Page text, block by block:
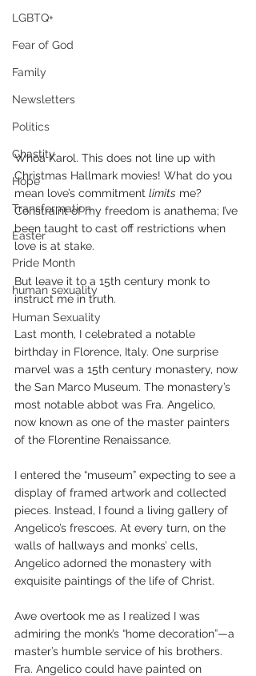
LGBTQ+
Fear of God
Family
Newsletters
Politics
Chastity
Hope
Transformation
Easter
Pride Month
human sexuality
Human Sexuality
Whoa Karol. This does not line up with
Christmas Hallmark movies! What do you
mean love’s commitment limits me?
Constraint of my freedom is anathema; I’ve
been taught to cast off restrictions when
love is at stake.
But leave it to a 15th century monk to
instruct me in truth.
Last month, I celebrated a notable
birthday in Florence, Italy. One surprise
marvel was a 15th century monastery, now
the San Marco Museum. The monastery’s
most notable abbot was Fra. Angelico,
now known as one of the master painters
of the Florentine Renaissance.
I entered the “museum” expecting to see a
display of framed artwork and collected
pieces. Instead, I found a living gallery of
Angelico’s frescoes. At every turn, on the
walls of hallways and monks’ cells,
Angelico adorned the monastery with
exquisite paintings of the life of Christ.
Awe overtook me as I realized I was
admiring the monk’s “home decoration”—a
master’s humble service of his brothers.
Fra. Angelico could have painted on